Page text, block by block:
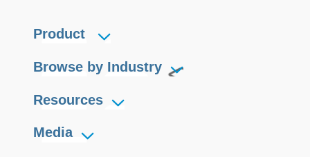
Product
Browse by Industry
Resources
Media